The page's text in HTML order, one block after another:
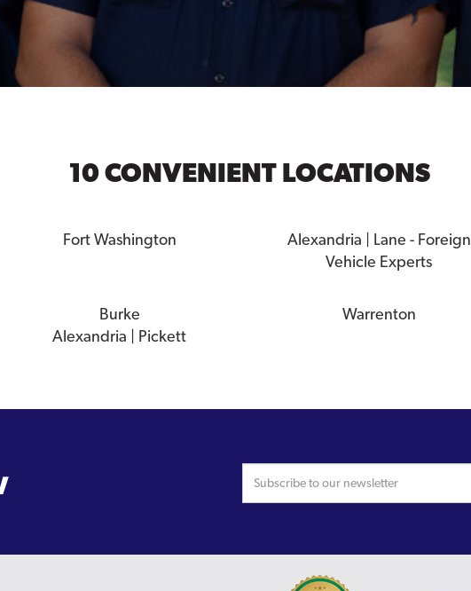
10 CONVENIENT LOCATIONS
Fort Washington
Alexandria | Lane - Foreign
Vehicle Experts
Burke Warrenton
Alexandria | Pickett